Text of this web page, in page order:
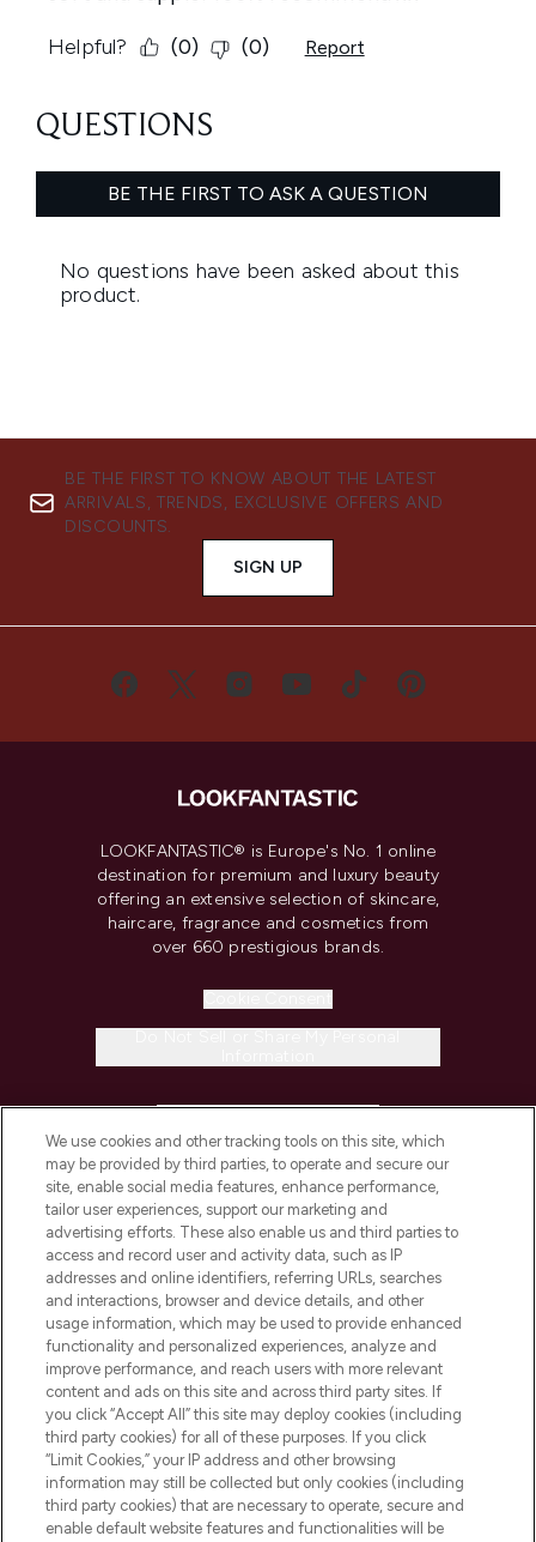
BE THE FIRST TO KNOW ABOUT THE LATEST
ARRIVALS, TRENDS, EXCLUSIVE OFFERS AND
DISCOUNTS.
SIGN UP
LOOKFANTASTIC® is Europe's No. 1 online
destination for premium and luxury beauty
offering an extensive selection of skincare,
haircare, fragrance and cosmetics from
over 660 prestigious brands.
COMPANY INFORMATION
ABOUT LOOKFANTASTIC
STORES AND SALONS
Pay Securely With
We use cookies and other tracking tools on this site, which
may be provided by third parties, to operate and secure our
site, enable social media features, enhance performance,
tailor user experiences, support our marketing and
advertising efforts. These also enable us and third parties to
access and record user and activity data, such as IP
addresses and online identifiers, referring URLs, searches
and interactions, browser and device details, and other
usage information, which may be used to provide enhanced
functionality and personalized experiences, analyze and
improve performance, and reach users with more relevant
content and ads on this site and across third party sites. If
you click “Accept All” this site may deploy cookies (including
third party cookies) for all of these purposes. If you click
“Limit Cookies,” your IP address and other browsing
information may still be collected but only cookies (including
third party cookies) that are necessary to operate, secure and
enable default website features and functionalities will be